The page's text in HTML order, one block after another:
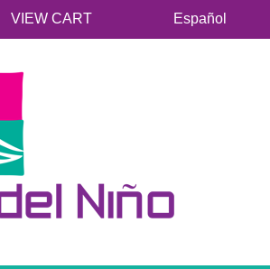
VIEW CART Español